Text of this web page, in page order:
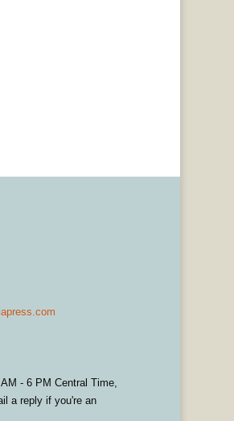
- 6 PM Central Time,
a reply if you're an